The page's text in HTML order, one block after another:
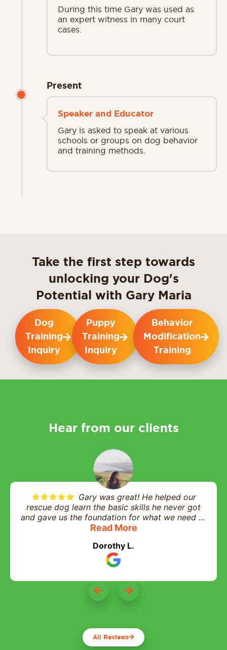
During this time Gary was used as
an expert witness in many court
cases.
Present
Speaker and Educator
Gary is asked to speak at various
schools or groups on dog behavior
and training methods.
Take the first step towards
unlocking your Dog's
Potential with Gary Maria
Dog
Training
Inquiry
Puppy
Training
Inquiry
Behavior
Modification
Training
Hear from our clients
rescue dog learn the basic skills he never got
and gave us the foundation for what we need to
help him in his daily life and interactions. Highly
Read More
Dorothy L.
All Reviews